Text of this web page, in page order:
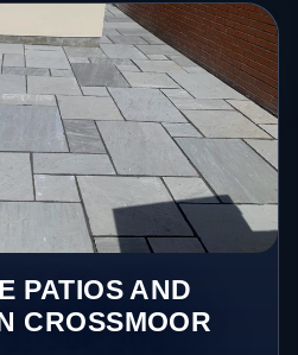
PATIOS AND
CROSSMOOR